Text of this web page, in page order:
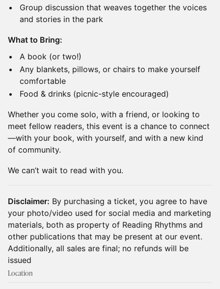
Group discussion that weaves together the voices
and stories in the park
What to Bring:
A book (or two!)
Any blankets, pillows, or chairs to make yourself
comfortable
Food & drinks (picnic-style encouraged)
Whether you come solo, with a friend, or looking to
meet fellow readers, this event is a chance to connect
—with your book, with yourself, and with a new kind
of community.
We can’t wait to read with you.
Disclaimer: By purchasing a ticket, you agree to have
your photo/video used for social media and marketing
materials, both as property of Reading Rhythms and
other publications that may be present at our event.
Additionally, all sales are final; no refunds will be
issued
Location